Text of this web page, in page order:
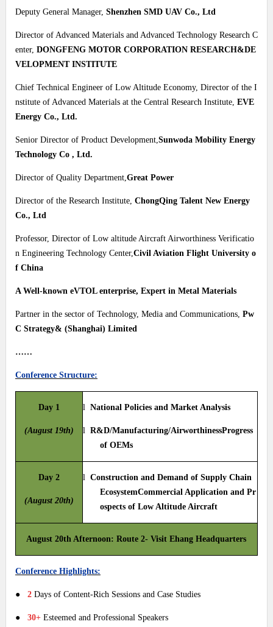
Deputy General Manager, Shenzhen SMD UAV Co., Ltd
Director of Advanced Materials and Advanced Technology Research C
enter, DONGFENG MOTOR CORPORATION RESEARCH&DE
VELOPMENT INSTITUTE
Chief Technical Engineer of Low Altitude Economy, Director of the I
nstitute of Advanced Materials at the Central Research Institute, EVE
Energy Co., Ltd.
Senior Director of Product Development, Sunwoda Mobility Energy
Technology Co , Ltd.
Director of Quality Department, Great Power
Director of the Research Institute, ChongQing Talent New Energy
Co., Ltd
Professor, Director of Low altitude Aircraft Airworthiness Verificatio
n Engineering Technology Center, Civil Aviation Flight University o
f China
A Well-known eVTOL enterprise, Expert in Metal Materials
Partner in the sector of Technology, Media and Communications, Pw
C Strategy& (Shanghai) Limited
……
Conference Structure:
Day 1
(August 19th)
l National Policies and Market Analysis
l R&D/Manufacturing/AirworthinessProgress
of OEMs
Day 2
(August 20th)
l Construction and Demand of Supply Chain
EcosystemCommercial Application and Pr
ospects of Low Altitude Aircraft
August 20th Afternoon: Route 2- Visit Ehang Headquarters
Conference Highlights:
● 2Days of Content-Rich Sessions and Case Studies
● 30+Esteemed and Professional Speakers